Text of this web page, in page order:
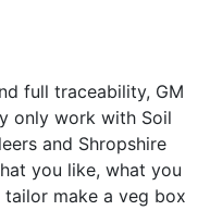
full traceability, GM
only work with Soil
and Shropshire
you like, what you
make a veg box